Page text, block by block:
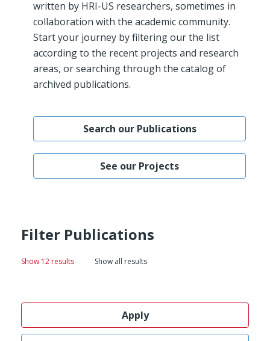
written by HRI-US researchers, sometimes in
collaboration with the academic community.
Start your journey by filtering our the list
according to the recent projects and research
areas, or searching through the catalog of
archived publications.
Search our Publications
See our Projects
Filter Publications
Show 12 results Show all results
Apply